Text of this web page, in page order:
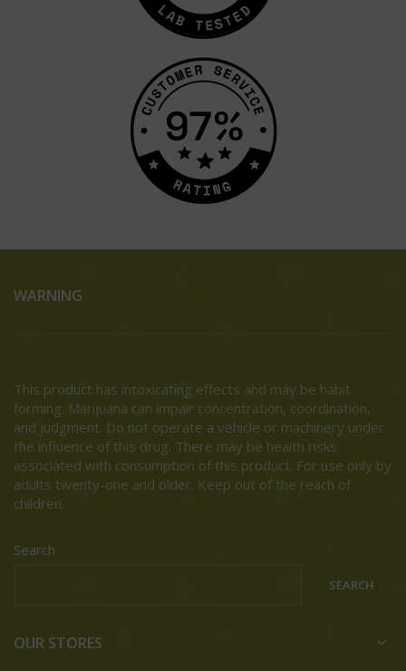
WARNING
This product has intoxicating effects and may be habit
forming. Marijuana can impair concentration, coordination,
and judgment. Do not operate a vehicle or machinery under
the influence of this drug. There may be health risks
associated with consumption of this product. For use only by
adults twenty-one and older. Keep out of the reach of
children.
Search
SEARCH
OUR STORES